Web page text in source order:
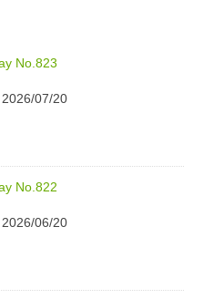
y No. 823
07/20
y No. 822
06/20